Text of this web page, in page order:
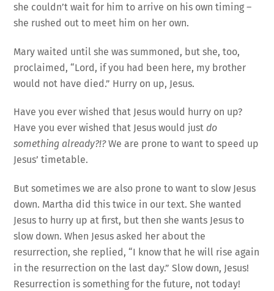
she couldn’t wait for him to arrive on his own timing –
she rushed out to meet him on her own.
Mary waited until she was summoned, but she, too,
proclaimed, “Lord, if you had been here, my brother
would not have died.” Hurry on up, Jesus.
Have you ever wished that Jesus would hurry on up?
Have you ever wished that Jesus would justdo
something already?!?We are prone to want to speed up
Jesus’ timetable.
But sometimes we are also prone to want to slow Jesus
down. Martha did this twice in our text. She wanted
Jesus to hurry up at first, but then she wants Jesus to
slow down. When Jesus asked her about the
resurrection, she replied, “I know that he will rise again
in the resurrection on the last day.” Slow down, Jesus!
Resurrection is something for the future, not today!